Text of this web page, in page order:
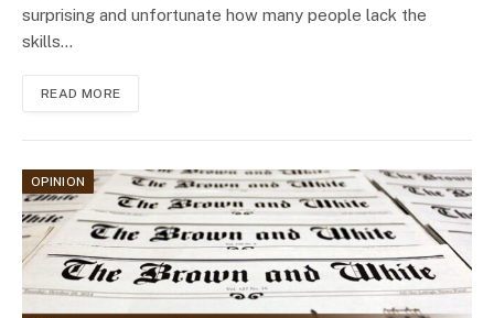
surprising and unfortunate how many people lack the
skills…
READ MORE
OPINION